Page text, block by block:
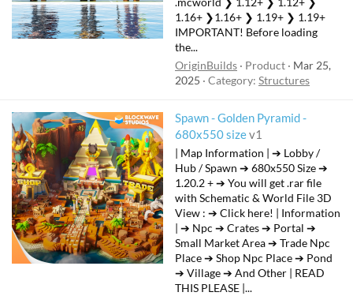
1.16+ ❯1.16+ ❯ 1.19+ ❯ 1.19+
IMPORTANT! Before loading
the...
OriginBuilds
Product
Mar 25,
2025
Category: Structures
Spawn - Golden Pyramid -
680x550 sizev1
| Map Information | ➔ Lobby /
Hub / Spawn ➔ 680x550 Size ➔
1.20.2 + ➔ You will get .rar file
with Schematic & World File 3D
View : ➔ Click here! | Information
| ➔ Npc ➔ Crates ➔ Portal ➔
Small Market Area ➔ Trade Npc
Place ➔ Shop Npc Place ➔ Pond
➔ Village ➔ And Other | READ
THIS PLEASE |...